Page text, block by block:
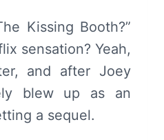
Kissing Booth?”
sensation? Yeah,
and after Joey
blew up as an
a sequel.